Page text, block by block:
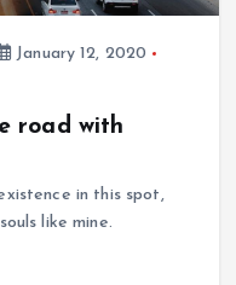
January 12, 2020
road with
in this spot,
like mine.